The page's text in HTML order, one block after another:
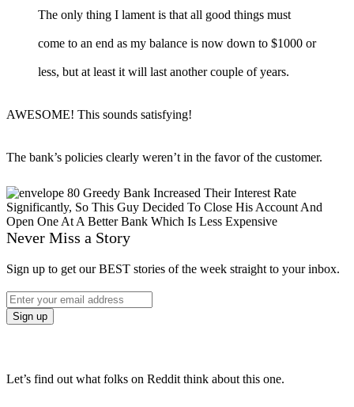
The only thing I lament is that all good things must
come to an end as my balance is now down to $1000 or
less, but at least it will last another couple of years.
AWESOME! This sounds satisfying!
The bank’s policies clearly weren’t in the favor of the customer.
Never Miss a Story
Sign up to get our BEST stories of the week straight to your inbox.
Let’s find out what folks on Reddit think about this one.